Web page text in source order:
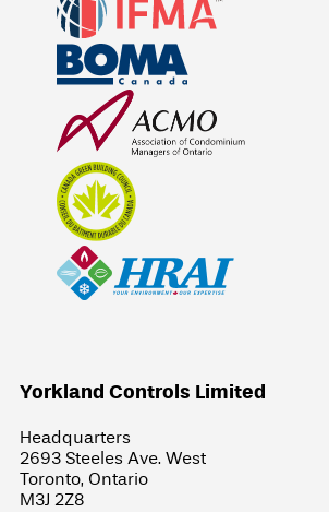
Yorkland Controls Limited
Headquarters
2693 Steeles Ave. West
Toronto, Ontario
M3J 2Z8